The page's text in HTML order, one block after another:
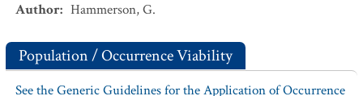
Author: Hammerson, G.
Population / Occurrence Viability
See the Generic Guidelines for the Application of Occurrence